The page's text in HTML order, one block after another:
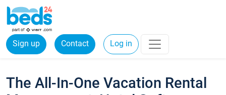
Sign up Contact Log in
The All-In-One Vacation Rental